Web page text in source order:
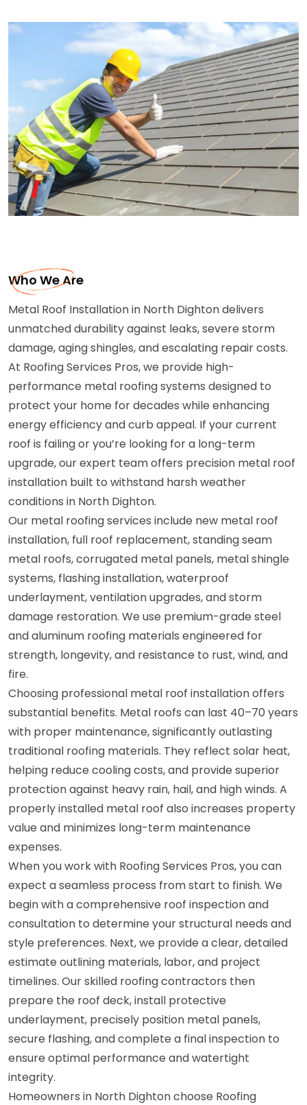
Who We Are
Metal Roof Installation in North Dighton delivers
unmatched durability against leaks, severe storm
damage, aging shingles, and escalating repair costs.
At Roofing Services Pros, we provide high-
performance metal roofing systems designed to
protect your home for decades while enhancing
energy efficiency and curb appeal. If your current
roof is failing or you’re looking for a long-term
upgrade, our expert team offers precision metal roof
installation built to withstand harsh weather
conditions in North Dighton.
Our metal roofing services include new metal roof
installation, full roof replacement, standing seam
metal roofs, corrugated metal panels, metal shingle
systems, flashing installation, waterproof
underlayment, ventilation upgrades, and storm
damage restoration. We use premium-grade steel
and aluminum roofing materials engineered for
strength, longevity, and resistance to rust, wind, and
fire.
Choosing professional metal roof installation offers
substantial benefits. Metal roofs can last 40–70 years
with proper maintenance, significantly outlasting
traditional roofing materials. They reflect solar heat,
helping reduce cooling costs, and provide superior
protection against heavy rain, hail, and high winds. A
properly installed metal roof also increases property
value and minimizes long-term maintenance
expenses.
When you work with Roofing Services Pros, you can
expect a seamless process from start to finish. We
begin with a comprehensive roof inspection and
consultation to determine your structural needs and
style preferences. Next, we provide a clear, detailed
estimate outlining materials, labor, and project
timelines. Our skilled roofing contractors then
prepare the roof deck, install protective
underlayment, precisely position metal panels,
secure flashing, and complete a final inspection to
ensure optimal performance and watertight
integrity.
Homeowners in North Dighton choose Roofing